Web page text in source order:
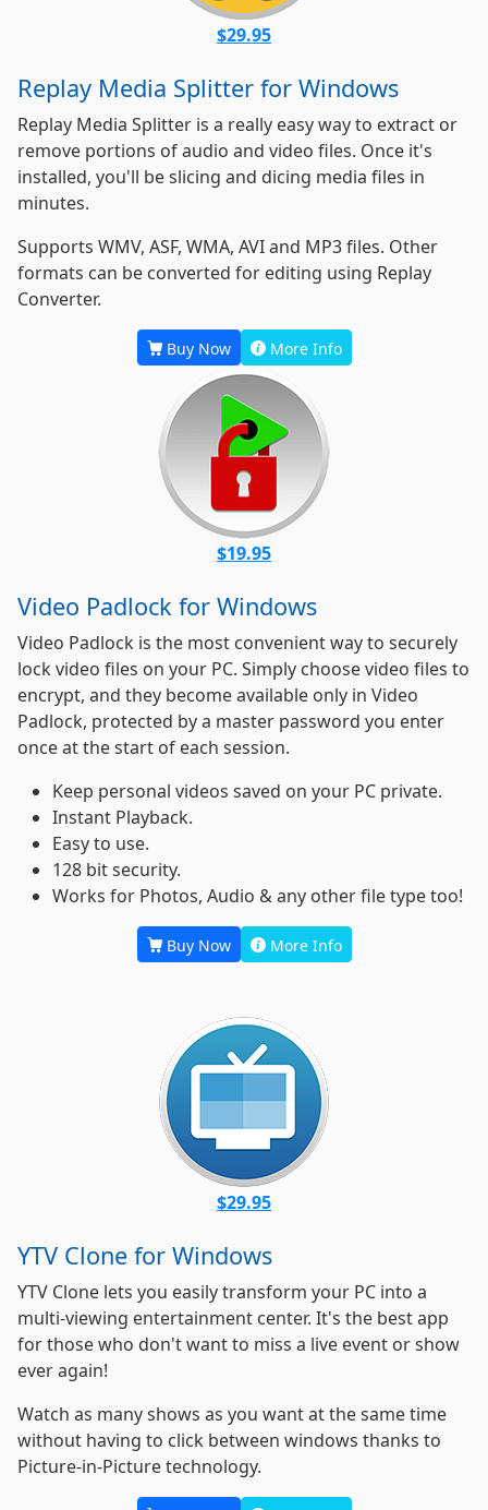
$29.95
Replay Media Splitter for Windows
Replay Media Splitter is a really easy way to extract or
remove portions of audio and video files. Once it's
installed, you'll be slicing and dicing media files in
minutes.
Supports WMV, ASF, WMA, AVI and MP3 files. Other
formats can be converted for editing using Replay
Converter.
Buy Now More Info
$19.95
Video Padlock for Windows
Video Padlock is the most convenient way to securely
lock video files on your PC. Simply choose video files to
encrypt, and they become available only in Video
Padlock, protected by a master password you enter
once at the start of each session.
Keep personal videos saved on your PC private.
Instant Playback.
Easy to use.
128 bit security.
Works for Photos, Audio & any other file type too!
Buy Now More Info
$29.95
YTV Clone for Windows
YTV Clone lets you easily transform your PC into a
multi-viewing entertainment center. It's the best app
for those who don't want to miss a live event or show
ever again!
Watch as many shows as you want at the same time
without having to click between windows thanks to
Picture-in-Picture technology.